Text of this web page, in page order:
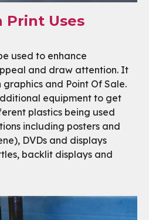
Print Uses
used to enhance
and draw attention. It
and Point Of Sale.
equipment to get
plastics being used
including posters and
DVDs and displays
backlit displays and